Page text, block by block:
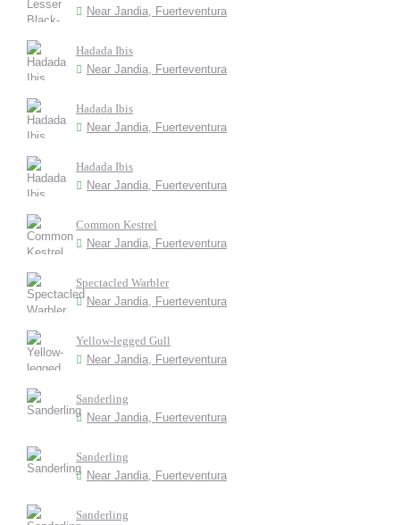
Near Jandia, Fuerteventura
Hadada Ibis
Near Jandia, Fuerteventura
Hadada Ibis
Near Jandia, Fuerteventura
Hadada Ibis
Near Jandia, Fuerteventura
Common Kestrel
Near Jandia, Fuerteventura
Spectacled Warbler
Near Jandia, Fuerteventura
Yellow-legged Gull
Near Jandia, Fuerteventura
Sanderling
Near Jandia, Fuerteventura
Sanderling
Near Jandia, Fuerteventura
Sanderling